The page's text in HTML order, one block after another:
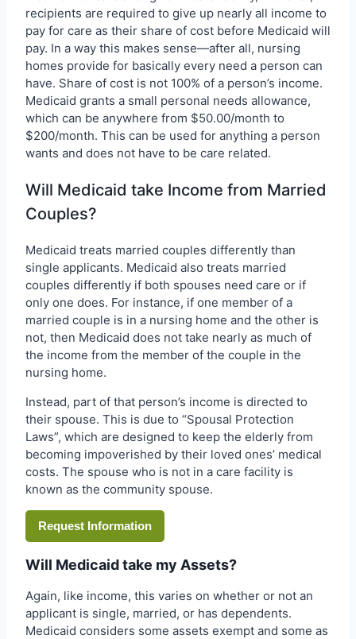
recipients are required to give up nearly all income to
pay for care as their share of cost before Medicaid will
pay. In a way this makes sense—after all, nursing
homes provide for basically every need a person can
have. Share of cost is not 100% of a person’s income.
Medicaid grants a small personal needs allowance,
which can be anywhere from $50.00/month to
$200/month. This can be used for anything a person
wants and does not have to be care related.
Will Medicaid take Income from Married
Couples?
Medicaid treats married couples differently than
single applicants. Medicaid also treats married
couples differently if both spouses need care or if
only one does. For instance, if one member of a
married couple is in a nursing home and the other is
not, then Medicaid does not take nearly as much of
the income from the member of the couple in the
nursing home.
Instead, part of that person’s income is directed to
their spouse. This is due to “Spousal Protection
Laws”, which are designed to keep the elderly from
becoming impoverished by their loved ones’ medical
costs. The spouse who is not in a care facility is
known as the community spouse.
Request Information
Will Medicaid take my Assets?
Again, like income, this varies on whether or not an
applicant is single, married, or has dependents.
Medicaid considers some assets exempt and some as